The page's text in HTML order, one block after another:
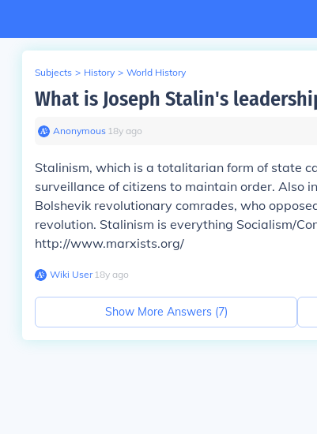
Subjects > History > World History
What is Joseph Stalin's
Anonymous∙ 18y ago
Stalinism, which is a totalitarian form of state
surveillance of citizens to maintain order. Also
Bolshevik revolutionary comrades, who
revolution. Stalinism is everything Socialism/
http://www.marxists.org/
Wiki User∙18y ago
Show More Answers (7)